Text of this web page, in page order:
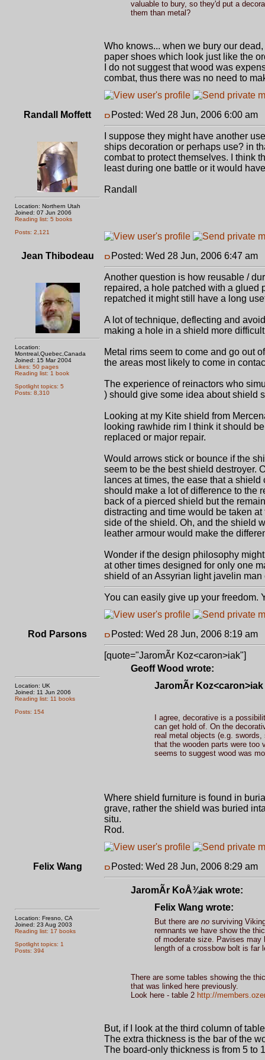
valuable to bury, so they'd put a
them than metal?
Who knows... when we bury our
paper shoes which look just like the
I do not suggest that wood was
combat, thus there was no need to
Randall Moffett
Location: Northern Utah
Joined: 07 Jun 2006
Reading list: 5 books
Posts: 2,121
Posted: Wed 28 Jun, 2006 6:00 am
I suppose they might have another
ships decoration or perhaps use? in
combat to protect themselves. I think
least during one battle or it would
Randall
Jean Thibodeau
Location:
Montreal,Quebec,Canada
Joined: 15 Mar 2004
Likes: 50 pages
Reading list: 1 book
Spotlight topics: 5
Posts: 8,310
Posted: Wed 28 Jun, 2006 6:47 am
Another question is how reusable /
repaired, a hole patched with a glued
repatched it might still have a long
A lot of technique, deflecting and
making a hole in a shield more
Metal rims seem to come and go out
the areas most likely to come in
The experience of reinactors who
) should give some idea about shield
Looking at my Kite shield from
looking rawhide rim I think it should
replaced or major repair.
Would arrows stick or bounce if the
seem to be the best shield destroyer.
lances at times, the ease that a
should make a lot of difference to the
back of a pierced shield but the
distracting and time would be taken
side of the shield. Oh, and the shield
leather armour would make the
Wonder if the design philosophy
at other times designed for only one
shield of an Assyrian light javelin man
You can easily give up your freedom.
Rod Parsons
Location: UK
Joined: 11 Jun 2006
Reading list: 11 books
Posts: 154
Posted: Wed 28 Jun, 2006 8:19 am
[quote="JaromÃ­r Koz<caron>iak"]
Geoff Wood wrote:
JaromÃ­r Koz<caron>iak
I agree, decorative is a
can get hold of. On the
real metal objects (e.g.
that the wooden parts were too
seems to suggest wood was
Where shield furniture is found in
grave, rather the shield was buried
situ.
Rod.
Felix Wang
Location: Fresno, CA
Joined: 23 Aug 2003
Reading list: 17 books
Spotlight topics: 1
Posts: 394
Posted: Wed 28 Jun, 2006 8:29 am
JaromÃ­r KoÅ¾iak wrote:
Felix Wang wrote:
But there are nosurviving
remnants we have show the
of moderate size. Pavises may
length of a crossbow bolt is far
There are some tables showing the
that was linked here previously.
Look here - table 2 http://
But, if I look at the third column of
The extra thickness is the bar of the
The board-only thickness is from 5 to